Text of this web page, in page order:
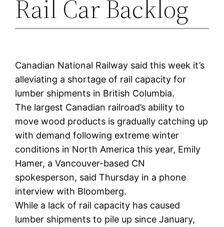
Rail Car Backlog
Canadian National Railway said this week it’s
alleviating a shortage of rail capacity for
lumber shipments in British Columbia.
The largest Canadian railroad’s ability to
move wood products is gradually catching up
with demand following extreme winter
conditions in North America this year, Emily
Hamer, a Vancouver-based CN
spokesperson, said Thursday in a phone
interview with Bloomberg.
While a lack of rail capacity has caused
lumber shipments to pile up since January,